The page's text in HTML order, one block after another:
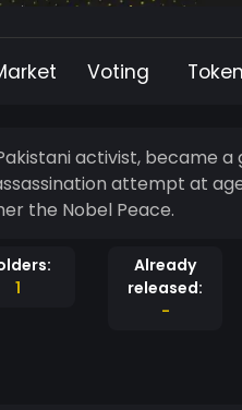
Voting
activist, became
attempt at
the Nobel Peace.
1
Already
released:
-